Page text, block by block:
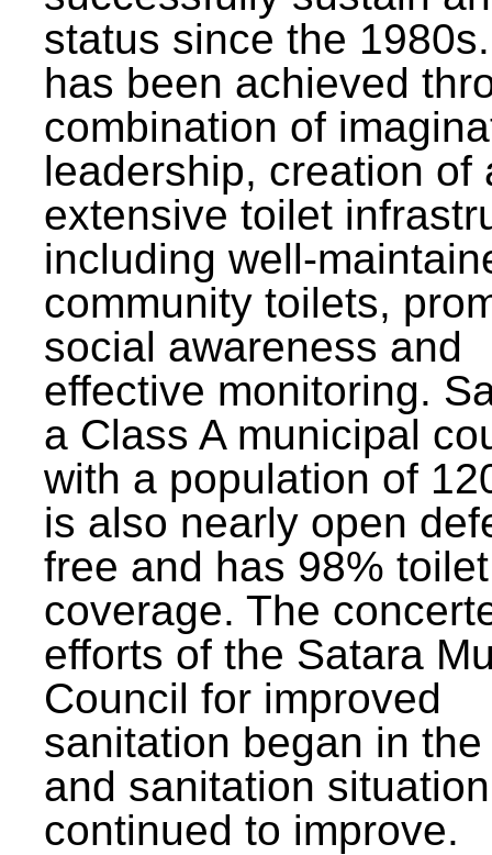
status since the
has been achieved
combination of
leadership, creation of
extensive toilet
including well-
community toilets,
social awareness and
effective monitoring.
a Class A municipal
with a population of
is also nearly open
free and has 98% toilet
coverage. The
efforts of the Satara
Council for improved
sanitation began in
and sanitation
continued to improve.